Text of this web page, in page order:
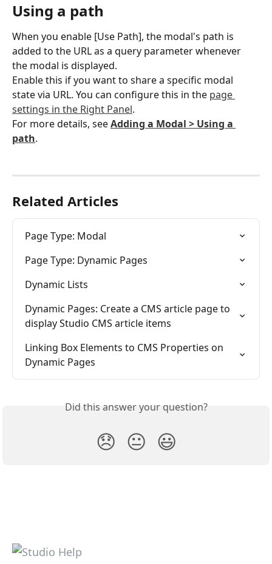
Using a path
When you enable [Use Path], the modal's path is
added to the URL as a query parameter whenever
the modal is displayed.
Enable this if you want to share a specific modal
state via URL. You can configure this in the page
settings in the Right Panel.
For more details, see Adding a Modal > Using a
path.
Related Articles
Page Type: Modal
Page Type: Dynamic Pages
Dynamic Lists
Dynamic Pages: Create a CMS article page to
display Studio CMS article items
Linking Box Elements to CMS Properties on
Dynamic Pages
Did this answer your question?
😞 😐 😃